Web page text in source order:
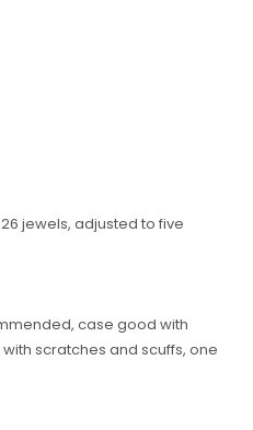
jewels, adjusted to five
case good with
scratches and scuffs, one